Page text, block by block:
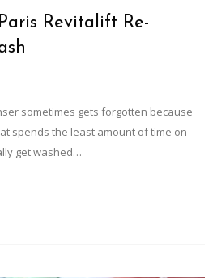
Revitalift Re-
sometimes gets forgotten because
spends the least amount of time on
get washed…